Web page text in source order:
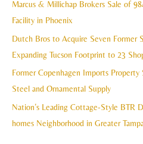
Marcus & Millichap Brokers Sale of
Facility in Phoenix
Dutch Bros to Acquire Seven Former
Expanding Tucson Footprint to 23
Former Copenhagen Imports
Steel and Ornamental Supply
Nation’s Leading Cottage-Style BTR
homes Neighborhood in Greater
e
s